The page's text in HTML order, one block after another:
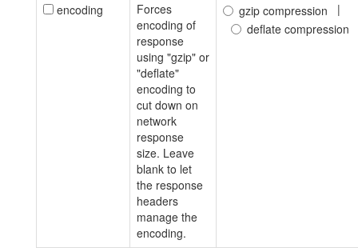
encoding
Forces
encoding of
response
using "gzip" or
"deflate"
encoding to
cut down on
network
response
size. Leave
blank to let
the response
headers
manage the
encoding.
gzip compression |
deflate compression